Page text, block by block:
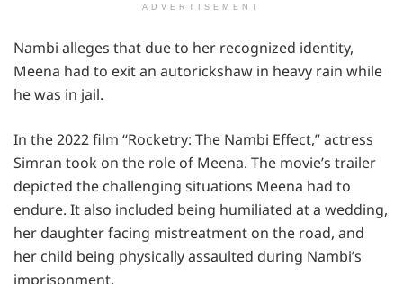
ADVERTISEMENT
Nambi alleges that due to her recognized identity,
Meena had to exit an autorickshaw in heavy rain while
he was in jail.
In the 2022 film “Rocketry: The Nambi Effect,” actress
Simran took on the role of Meena. The movie’s trailer
depicted the challenging situations Meena had to
endure. It also included being humiliated at a wedding,
her daughter facing mistreatment on the road, and
her child being physically assaulted during Nambi’s
imprisonment.